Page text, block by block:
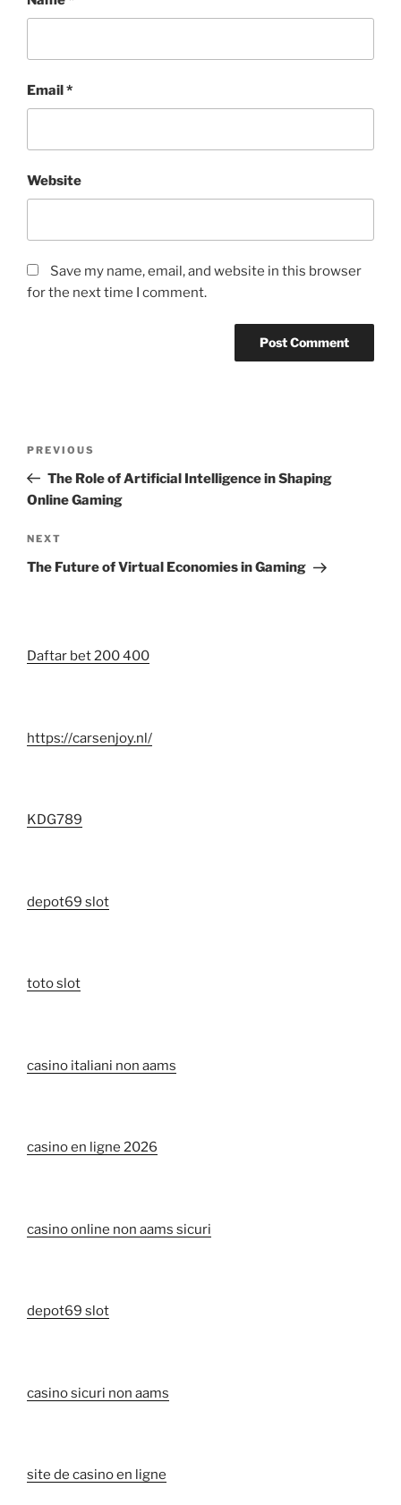
Email*
Website
Save my name, email, and website in this browser
for the next time I comment.
Previous
Post
PREVIOUS
The Role of Artificial Intelligence in Shaping
Online Gaming
Next
Post
NEXT
The Future of Virtual Economies in Gaming
Daftar bet 200 400
https://carsenjoy.nl/
KDG789
depot69 slot
toto slot
casino italiani non aams
casino en ligne 2026
casino online non aams sicuri
depot69 slot
casino sicuri non aams
site de casino en ligne